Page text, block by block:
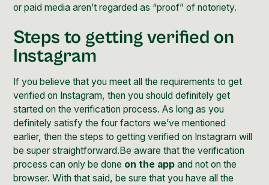
or paid media aren’t regarded as “proof” of notoriety.
Steps to getting verified on
Instagram
If you believe that you meet all the requirements to get
verified on Instagram, then you should definitely get
started on the verification process. As long as you
definitely satisfy the four factors we’ve mentioned
earlier, then the steps to getting verified on Instagram will
be super straightforward.Be aware that the verification
process can only be done on the app and not on the
browser. With that said, be sure that you have all the